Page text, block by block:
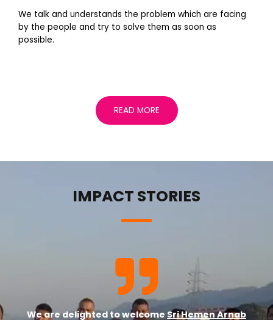
We talk and understands the problem which are facing
by the people and try to solve them as soon as
possible.
READ MORE
IMPACT STORIES
We are delighted to welcome Sri Hemen Arnab